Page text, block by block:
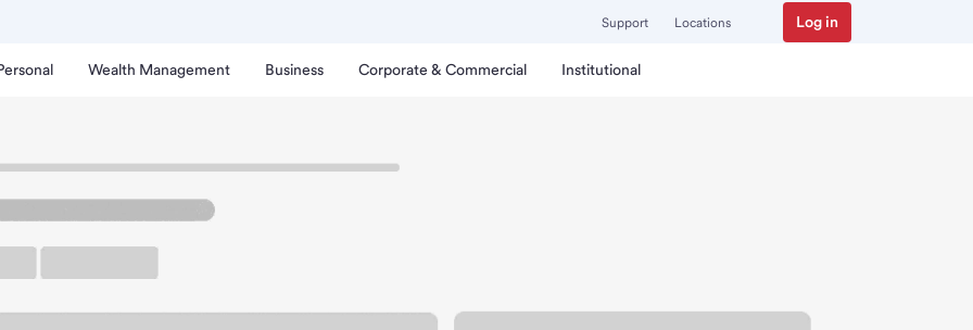
Support Locations Log in
Wealth Management Business Corporate & Commercial Institutional
MN-Northtown Branch.